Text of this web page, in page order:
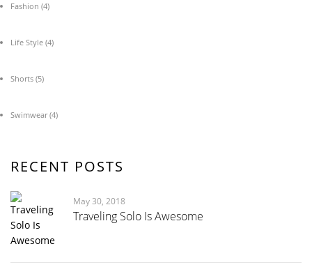
Fashion (4)
Life Style (4)
Shorts (5)
Swimwear(4)
RECENT POSTS
May 30, 2018
Traveling Solo Is Awesome